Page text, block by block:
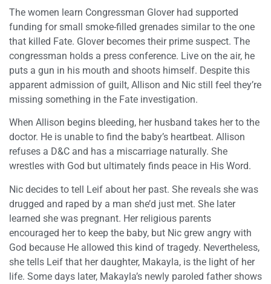
The women learn Congressman Glover had supported
funding for small smoke-filled grenades similar to the one
that killed Fate. Glover becomes their prime suspect. The
congressman holds a press conference. Live on the air, he
puts a gun in his mouth and shoots himself. Despite this
apparent admission of guilt, Allison and Nic still feel they’re
missing something in the Fate investigation.
When Allison begins bleeding, her husband takes her to the
doctor. He is unable to find the baby’s heartbeat. Allison
refuses a D&C and has a miscarriage naturally. She
wrestles with God but ultimately finds peace in His Word.
Nic decides to tell Leif about her past. She reveals she was
drugged and raped by a man she’d just met. She later
learned she was pregnant. Her religious parents
encouraged her to keep the baby, but Nic grew angry with
God because He allowed this kind of tragedy. Nevertheless,
she tells Leif that her daughter, Makayla, is the light of her
life. Some days later, Makayla’s newly paroled father shows